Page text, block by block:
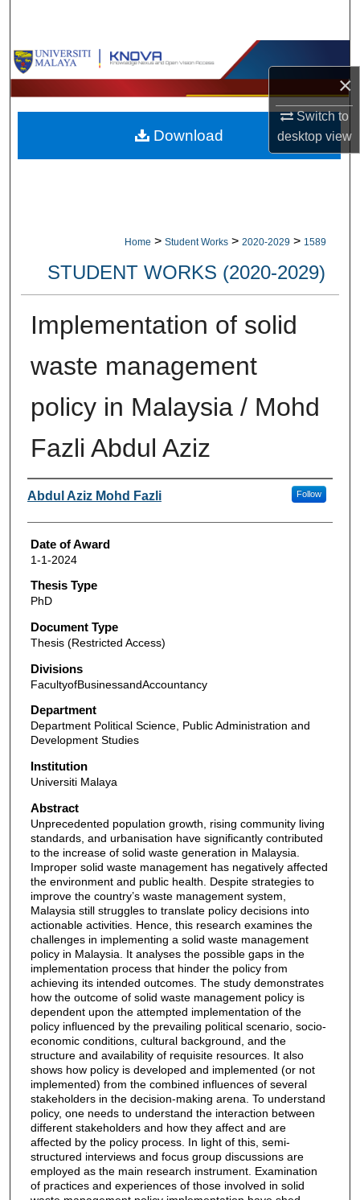
×
Switch to
desktopview
Browse Collections
My Account
About
Home > Student Works > 2020-2029 > 1589
STUDENT WORKS (2020-2029)
Implementation of solid
waste management
policy in Malaysia / Mohd
Fazli Abdul Aziz
Author
Abdul Aziz Mohd Fazli Follow
Date of Award
1-1-2024
Thesis Type
PhD
Document Type
Thesis (Restricted Access)
Divisions
FacultyofBusinessandAccountancy
Department
Department Political Science, Public Administration and
Development Studies
Institution
Universiti Malaya
Abstract
Unprecedented population growth, rising community living
standards, and urbanisation have significantly contributed
to the increase of solid waste generation in Malaysia.
Improper solid waste management has negatively affected
the environment and public health. Despite strategies to
improve the country’s waste management system,
Malaysia still struggles to translate policy decisions into
actionable activities. Hence, this research examines the
challenges in implementing a solid waste management
policy in Malaysia. It analyses the possible gaps in the
implementation process that hinder the policy from
achieving its intended outcomes. The study demonstrates
how the outcome of solid waste management policy is
dependent upon the attempted implementation of the
policy influenced by the prevailing political scenario, socio-
economic conditions, cultural background, and the
structure and availability of requisite resources. It also
shows how policy is developed and implemented (or not
implemented) from the combined influences of several
stakeholders in the decision-making arena. To understand
policy, one needs to understand the interaction between
different stakeholders and how they affect and are
affected by the policy process. In light of this, semi-
structured interviews and focus group discussions are
employed as the main research instrument. Examination
of practices and experiences of those involved in solid
Download